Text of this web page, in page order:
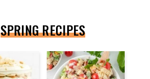
SPRING RECIPES